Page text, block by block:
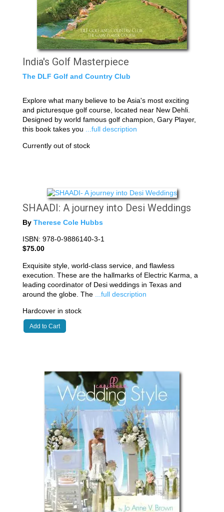
India's Golf Masterpiece
The DLF Golf and Country Club
Explore what many believe to be Asia's most exciting
and picturesque golf course, located near New Dehli.
Designed by world famous golf champion, Gary Player,
this book takes you
...full description
Currently out of stock
SHAADI: A journey into Desi Weddings
By Therese Cole Hubbs
ISBN: 978-0-9886140-3-1
$75.00
Exquisite style, world-class service, and flawless
execution. These are the hallmarks of Electric Karma, a
leading coordinator of Desi weddings in Texas and
around the globe. The
...full description
Hardcover in stock
Add to Cart